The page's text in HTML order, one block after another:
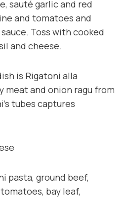
sauté garlic and red
and tomatoes and
Toss with cooked
and cheese.
is Rigatoni alla
meat and onion ragu from
tubes captures
pasta, ground beef,
bay leaf,